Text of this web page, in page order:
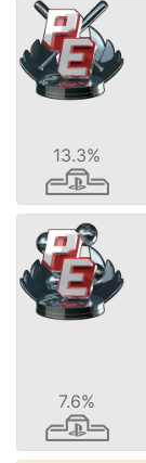
13.3%
7.6%